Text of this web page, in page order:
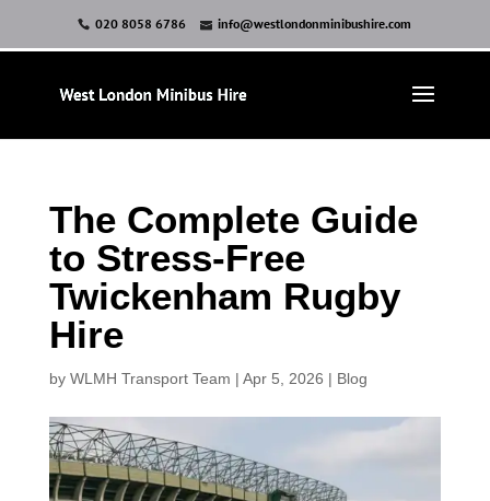
020 8058 6786 info@westlondonminibushire.com
The Complete Guide
to Stress-Free
Twickenham Rugby
Hire
by WLMH Transport Team | Apr 5, 2026 | Blog